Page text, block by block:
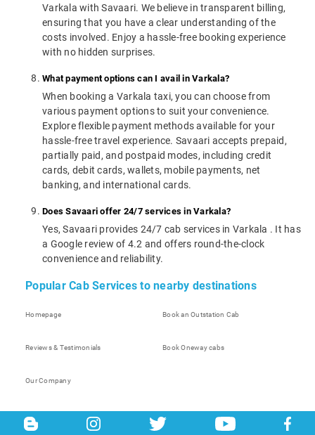
Varkala with Savaari. We believe in transparent billing,
ensuring that you have a clear understanding of the
costs involved. Enjoy a hassle-free booking experience
with no hidden surprises.
What payment options can I avail in Varkala?
When booking a Varkala taxi, you can choose from
various payment options to suit your convenience.
Explore flexible payment methods available for your
hassle-free travel experience. Savaari accepts prepaid,
partially paid, and postpaid modes, including credit
cards, debit cards, wallets, mobile payments, net
banking, and international cards.
Does Savaari offer 24/7 services in Varkala?
Yes, Savaari provides 24/7 cab services in Varkala . It has
a Google review of 4.2 and offers round-the-clock
convenience and reliability.
Popular Cab Services to nearby destinations
Homepage Book an Outstation Cab
Reviews & Testimonials Book Oneway cabs
Our Company